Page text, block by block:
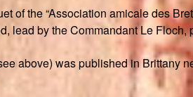
of the “Association amicale des
lead by the Commandant Le
above) was published in Brittany